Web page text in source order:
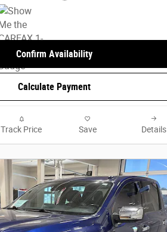
Confirm Availability
Calculate Payment
Track Price Save Details